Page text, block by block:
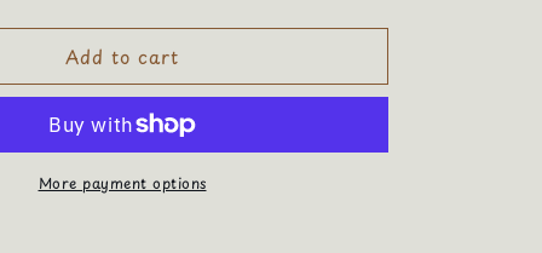
Majestically
Shower
Add to cart
More payment options